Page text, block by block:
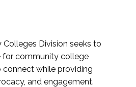
Division seeks to
for community college
while providing
and engagement.